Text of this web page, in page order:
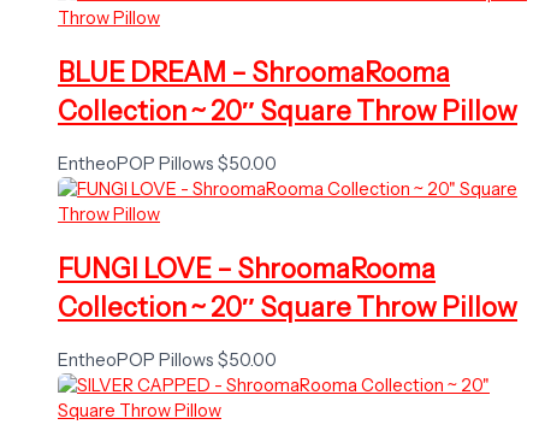
BLUE DREAM – ShroomaRooma
Collection ~ 20″ Square Throw Pillow
EntheoPOP Pillows $50.00
FUNGI LOVE – ShroomaRooma
Collection ~ 20″ Square Throw Pillow
EntheoPOP Pillows $50.00